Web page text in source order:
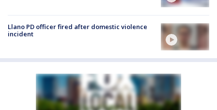
Llano PD officer fired after domestic violence
incident